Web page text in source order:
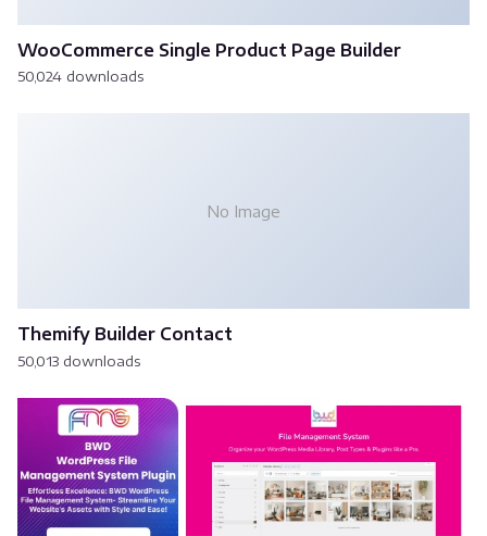
WooCommerce Single Product Page Builder
50,024 downloads
No Image
Themify Builder Contact
50,013 downloads